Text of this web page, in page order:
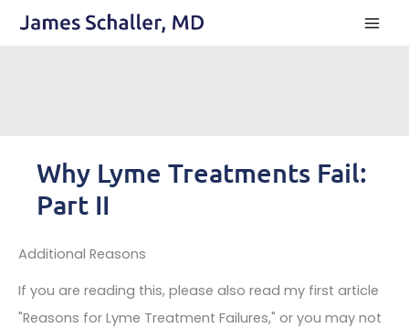
Why Lyme Treatments Fail:
Part II
Additional Reasons
If you are reading this, please also read my first article
"Reasons for Lyme Treatment Failures," or you may not